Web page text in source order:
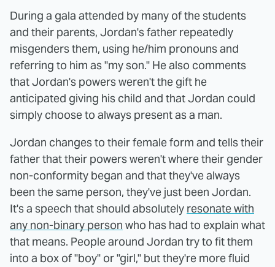
During a gala attended by many of the students
and their parents, Jordan's father repeatedly
misgenders them, using he/him pronouns and
referring to him as "my son." He also comments
that Jordan's powers weren't the gift he
anticipated giving his child and that Jordan could
simply choose to always present as a man.
Jordan changes to their female form and tells their
father that their powers weren't where their gender
non-conformity began and that they've always
been the same person, they've just been Jordan.
It's a speech that should absolutely resonate with
any non-binary person who has had to explain what
that means. People around Jordan try to fit them
into a box of "boy" or "girl," but they're more fluid